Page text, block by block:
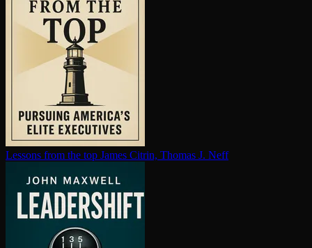
Lessons from the top James Citrin, Thomas J. Neff